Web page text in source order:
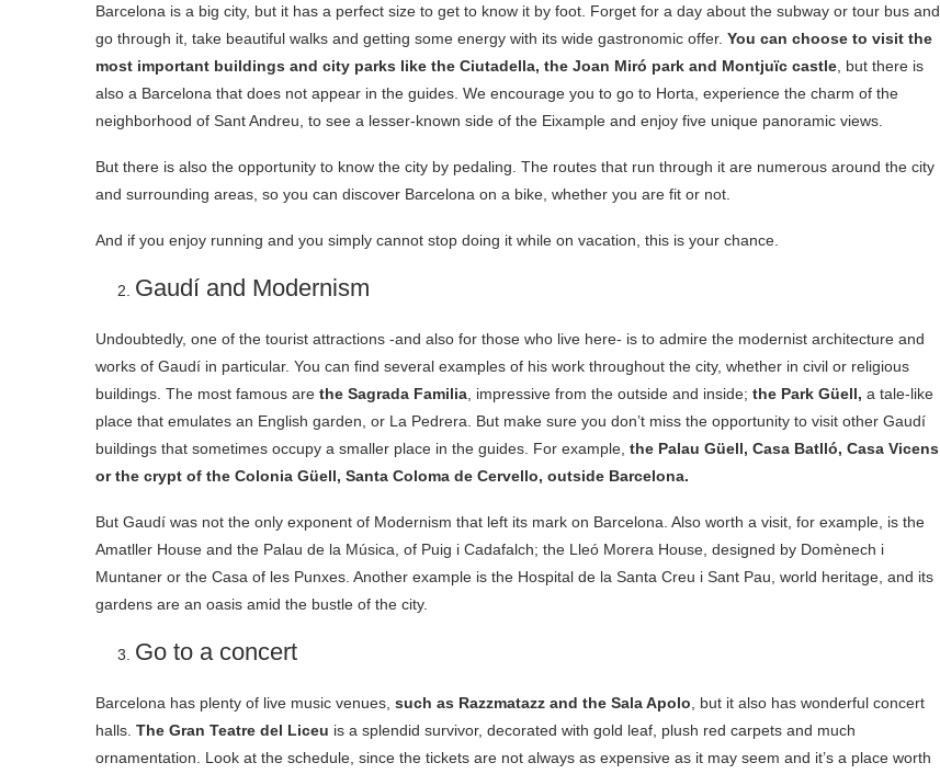
Barcelona is a big city, but it has a perfect size to get to know it by foot. Forget for a day about the subway or tour bus and
go through it, take beautiful walks and getting some energy with its wide gastronomic offer. You can choose to visit the
most important buildings and city parks like the Ciutadella, the Joan Miró park and Montjuïc castle , but there is
also a Barcelona that does not appear in the guides. We encourage you to go to Horta, experience the charm of the
neighborhood of Sant Andreu, to see a lesser-known side of the Eixample and enjoy five unique panoramic views.
But there is also the opportunity to know the city by pedaling. The routes that run through it are numerous around the city
and surrounding areas, so you can discover Barcelona on a bike, whether you are fit or not.
And if you enjoy running and you simply cannot stop doing it while on vacation, this is your chance.
Gaudí and Modernism
Undoubtedly, one of the tourist attractions -and also for those who live here- is to admire the modernist architecture and
works of Gaudí in particular. You can find several examples of his work throughout the city, whether in civil or religious
buildings. The most famous are the Sagrada Familia , impressive from the outside and inside; the Park Güell, a tale-like
place that emulates an English garden, or La Pedrera. But make sure you don’t miss the opportunity to visit other Gaudí
buildings that sometimes occupy a smaller place in the guides. For example, the Palau Güell, Casa Batlló, Casa Vicens
or the crypt of the Colonia Güell, Santa Coloma de Cervello, outside Barcelona.
But Gaudí was not the only exponent of Modernism that left its mark on Barcelona. Also worth a visit, for example, is the
Amatller House and the Palau de la Música, of Puig i Cadafalch; the Lleó Morera House, designed by Domènech i
Muntaner or the Casa of les Punxes. Another example is the Hospital de la Santa Creu i Sant Pau, world heritage, and its
gardens are an oasis amid the bustle of the city.
Go to a concert
Barcelona has plenty of live music venues, such as Razzmatazz and the Sala Apolo , but it also has wonderful concert
halls. The Gran Teatre del Liceu is a splendid survivor, decorated with gold leaf, plush red carpets and much
ornamentation. Look at the schedule, since the tickets are not always as expensive as it may seem and it’s a place worth